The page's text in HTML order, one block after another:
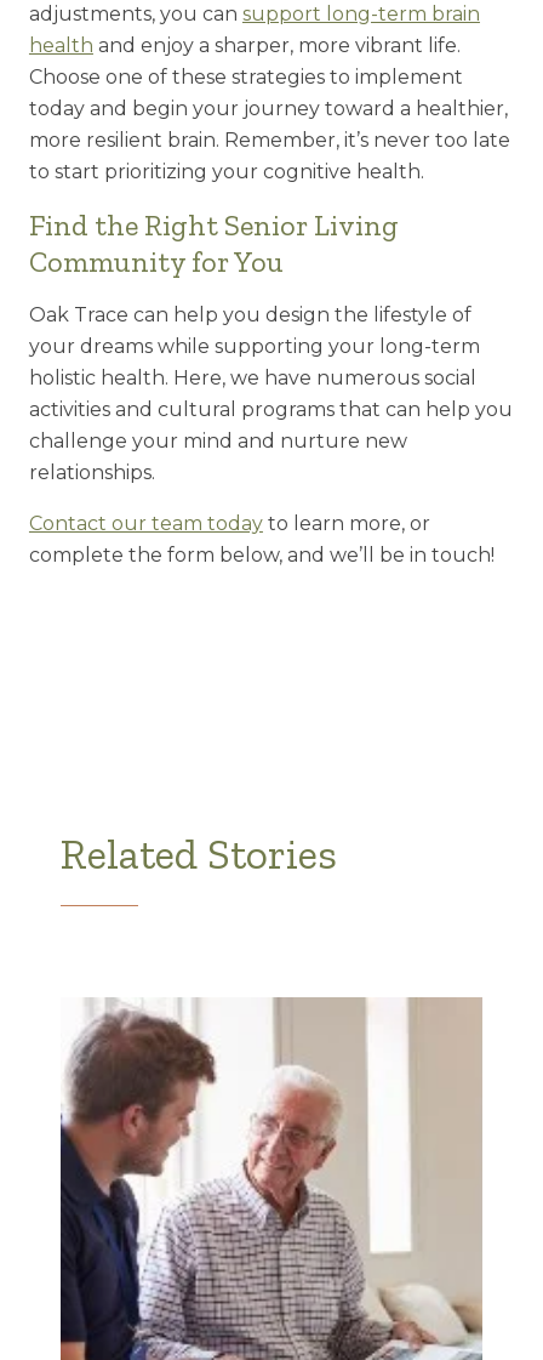
adjustments, you can support long-term brain
health and enjoy a sharper, more vibrant life.
Choose one of these strategies to implement
today and begin your journey toward a healthier,
more resilient brain. Remember, it’s never too late
to start prioritizing your cognitive health.
Find the Right Senior Living
Community for You
Oak Trace can help you design the lifestyle of
your dreams while supporting your long-term
holistic health. Here, we have numerous social
activities and cultural programs that can help you
challenge your mind and nurture new
relationships.
Contact our team todayto learn more, or
complete the form below, and we’ll be in touch!
Related Stories